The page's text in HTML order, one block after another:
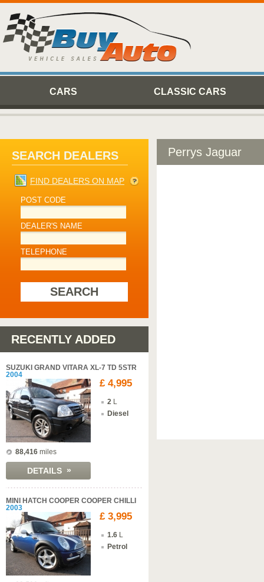
CARS CLASSIC CARS
SEARCH DEALERS
FIND DEALERS ON MAP
POST CODE
DEALER'S NAME
TELEPHONE
SEARCH
RECENTLY ADDED
SUZUKI GRAND VITARA XL-7 TD 5STR
2004
88,416 miles
DETAILS »
£ 4,995
2 L
Diesel
MINI HATCH COOPER COOPER CHILLI
2003
£ 3,995
1.6 L
Petrol
Perrys Jaguar